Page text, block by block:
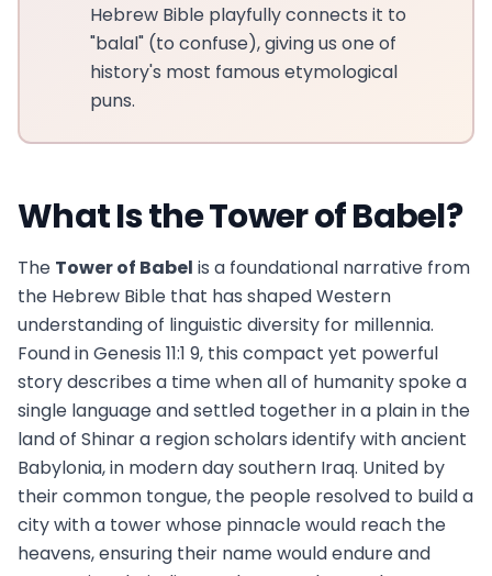
Hebrew Bible playfully connects it to
"balal" (to confuse), giving us one of
history's most famous etymological
puns.
What Is the Tower of Babel?
The Tower of Babel is a foundational narrative from
the Hebrew Bible that has shaped Western
understanding of linguistic diversity for millennia.
Found in Genesis 11:1 9, this compact yet powerful
story describes a time when all of humanity spoke a
single language and settled together in a plain in the
land of Shinar a region scholars identify with ancient
Babylonia, in modern day southern Iraq. United by
their common tongue, the people resolved to build a
city with a tower whose pinnacle would reach the
heavens, ensuring their name would endure and